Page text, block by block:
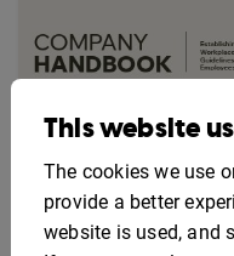
This website
The cookies we use
provide a better
website is used, and